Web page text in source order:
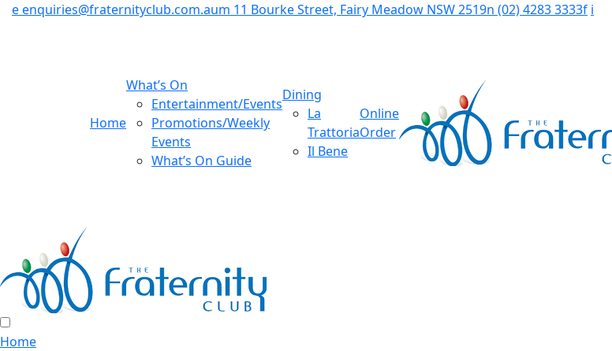
eenquiries@fraternityclub.com.aum 11 Bourke Street, Fairy Meadow NSW 2519n (02) 4283 3333f i
Home
What’s On
Entertainment/Events
Promotions/Weekly
Events
What’s On Guide
Dining
La
Trattoria
Il Bene
Online
Order
Home